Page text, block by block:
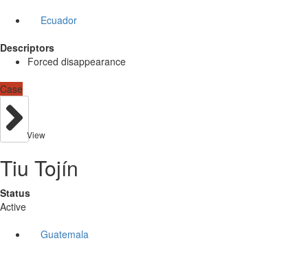
Ecuador
Descriptors
Forced disappearance
Case
View
Tiu Tojín
Status
Active
Guatemala